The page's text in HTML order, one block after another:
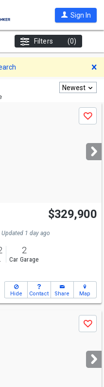
Sign In
Filters (0)
Newest
Save
$329,900
Updated 1 day ago
2
Car Garage
Hide Contact Share Map
Save